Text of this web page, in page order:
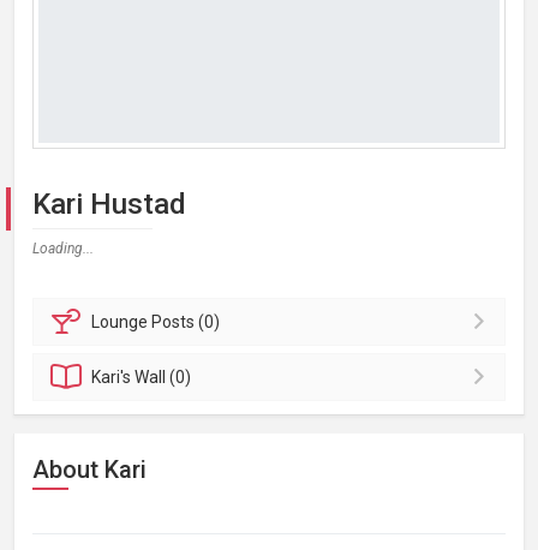
Kari Hustad
Loading...
Lounge Posts (0)
Kari'sWall (0)
About Kari